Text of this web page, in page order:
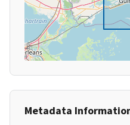
Metadata